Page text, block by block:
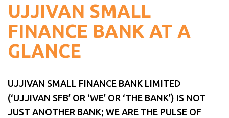
UJJIVAN SMALL
FINANCE BANK AT A
GLANCE
UJJIVAN SMALL FINANCE BANK LIMITED
(‘UJJIVAN SFB’ OR ‘WE’ OR ‘THE BANK’) IS NOT
JUST ANOTHER BANK; WE ARE THE PULSE OF